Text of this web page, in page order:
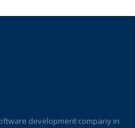
development company in